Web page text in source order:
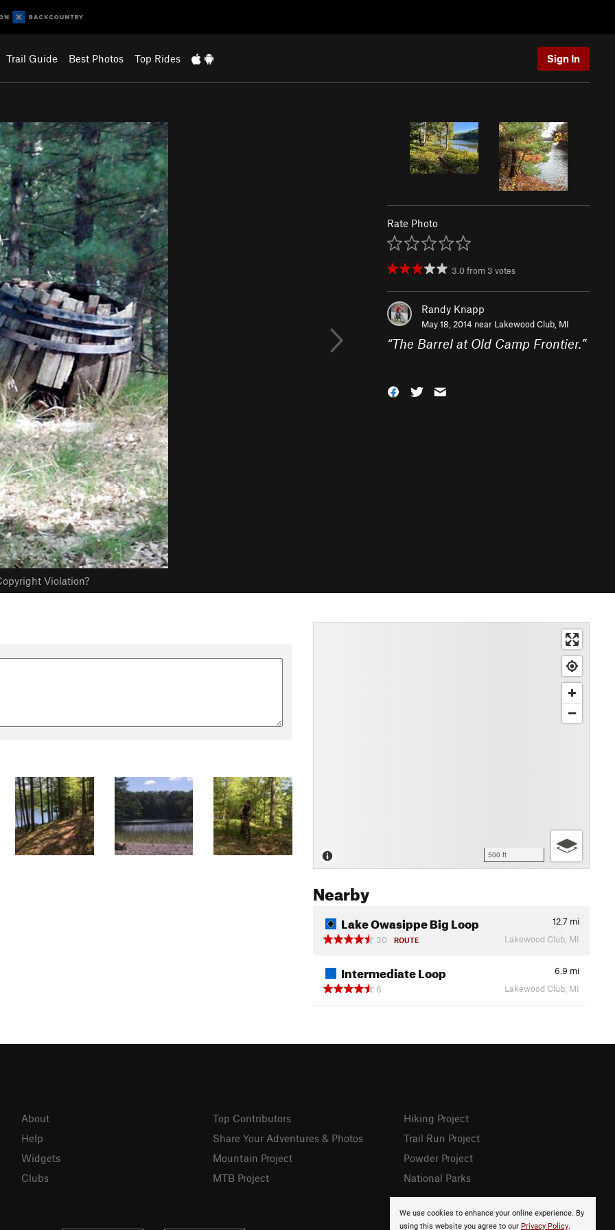
Trail Guide Best Photos Top Rides Sign In
Violation?
Rate Photo
3.0from 3 votes
Randy Knapp
May 18, 2014 near Lakewood Club, MI
“The Barrel at Old Camp Frontier.”
500 ft
Nearby
Lake Owasippe Big Loop 12.7 mi
30
ROUTE Lakewood Club, MI
Intermediate Loop 6.9 mi
6
Lakewood Club, MI
We use cookies to enhance your online experience. By
using this website you agree to our Privacy Policy.
About
Help
Widgets
Clubs
Top Contributors
Share Your Adventures & Photos
Mountain Project
MTB Project
Hiking Project
Trail Run Project
Powder Project
National Parks